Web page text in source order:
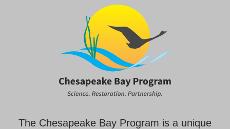
The Chesapeake Bay Program is a unique